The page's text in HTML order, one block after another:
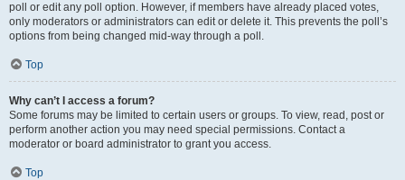
poll or edit any poll option. However, if members have already placed votes,
only moderators or administrators can edit or delete it. This prevents the poll’s
options from being changed mid-way through a poll.
Top
Why can’t I access a forum?
Some forums may be limited to certain users or groups. To view, read, post or
perform another action you may need special permissions. Contact a
moderator or board administrator to grant you access.
Top